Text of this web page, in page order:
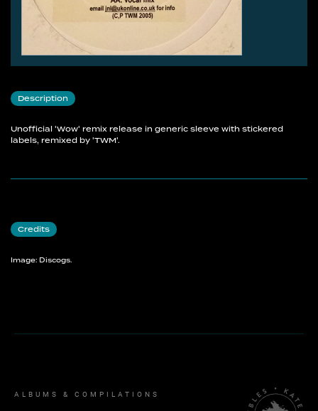
Description
Unofficial 'Wow' remix release in generic sleeve with stickered
labels, remixed by 'TWM'.
Credits
Image: Discogs.
ALBUMS & COMPILATIONS